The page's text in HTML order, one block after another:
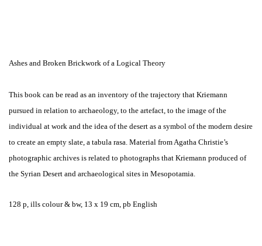
Ashes and Broken Brickwork of a Logical Theory
This book can be read as an inventory of the trajectory that Kriemann
pursued in relation to archaeology, to the artefact, to the image of the
individual at work and the idea of the desert as a symbol of the modern desire
to create an empty slate, a tabula rasa. Material from Agatha Christie’s
photographic archives is related to photographs that Kriemann produced of
the Syrian Desert and archaeological sites in Mesopotamia.
128 p, ills colour & bw, 13 x 19 cm, pb English